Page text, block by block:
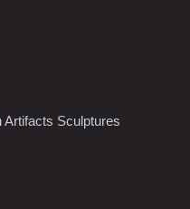
Artifacts Sculptures